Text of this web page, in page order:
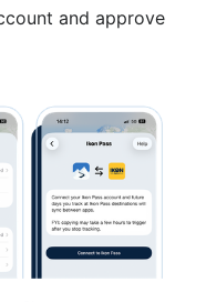
and approve